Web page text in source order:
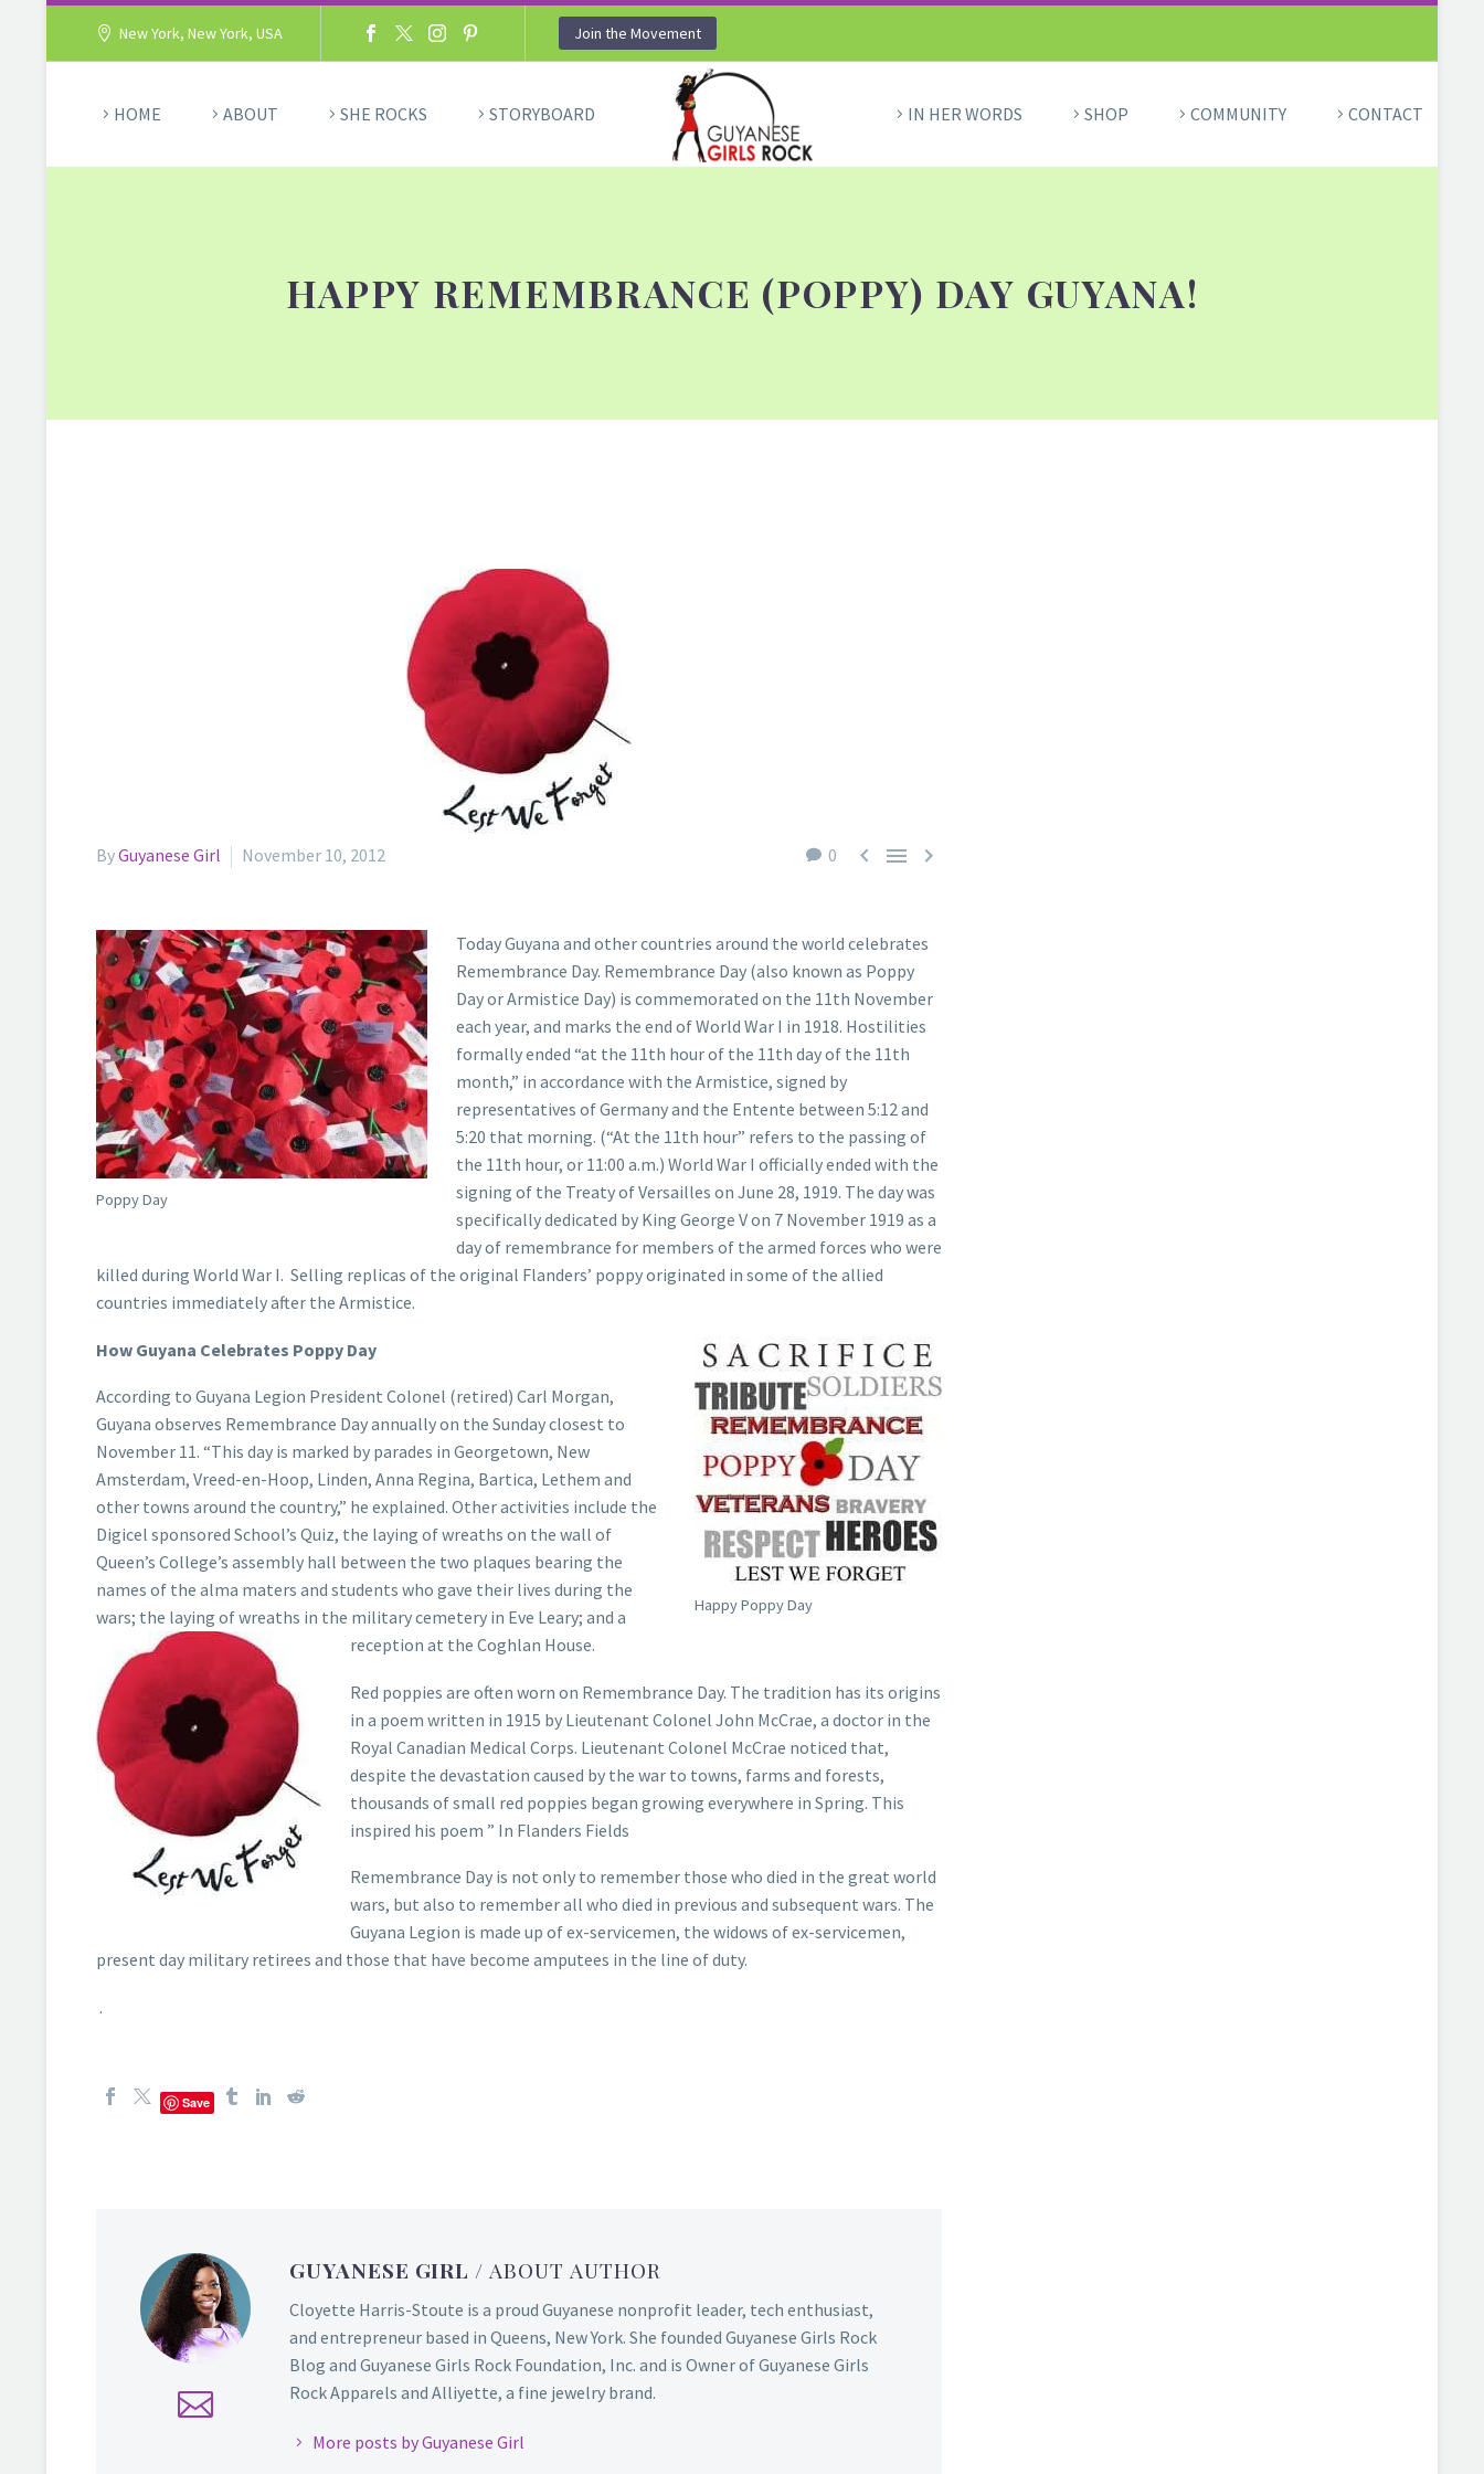
New York, New York, USA Join the Movement
HOME ABOUT SHE ROCKS STORYBOARD IN HER WORDS SHOP COMMUNITY CONTACT
HAPPY REMEMBRANCE (POPPY) DAY GUYANA!
0   
ByGuyanese Girl November 10, 2012
Poppy Day
Today Guyana and other countries around the world celebrates
Remembrance Day. Remembrance Day (also known as Poppy
Day or Armistice Day) is commemorated on the 11th November
each year, and marks the end of World War I in 1918. Hostilities
formally ended “at the 11th hour of the 11th day of the 11th
month,” in accordance with the Armistice, signed by
representatives of Germany and the Entente between 5:12 and
5:20 that morning. (“At the 11th hour” refers to the passing of
the 11th hour, or 11:00 a.m.) World War I officially ended with the
signing of the Treaty of Versailles on June 28, 1919. The day was
specifically dedicated by King George V on 7 November 1919 as a
day of remembrance for members of the armed forces who were
killed during World War I. Selling replicas of the original Flanders’ poppy originated in some of the allied
countries immediately after the Armistice.
Happy Poppy Day
How Guyana Celebrates Poppy Day
According to Guyana Legion President Colonel (retired) Carl Morgan,
Guyana observes Remembrance Day annually on the Sunday closest to
November 11. “This day is marked by parades in Georgetown, New
Amsterdam, Vreed-en-Hoop, Linden, Anna Regina, Bartica, Lethem and
other towns around the country,” he explained. Other activities include the
Digicel sponsored School’s Quiz, the laying of wreaths on the wall of
Queen’s College’s assembly hall between the two plaques bearing the
names of the alma maters and students who gave their lives during the
wars; the laying of wreaths in the military cemetery in Eve Leary; and a
reception at the Coghlan House.
Red poppies are often worn on Remembrance Day. The tradition has its origins
in a poem written in 1915 by Lieutenant Colonel John McCrae, a doctor in the
Royal Canadian Medical Corps. Lieutenant Colonel McCrae noticed that,
despite the devastation caused by the war to towns, farms and forests,
thousands of small red poppies began growing everywhere in Spring. This
inspired his poem ” In Flanders Fields
Remembrance Day is not only to remember those who died in the great world
wars, but also to remember all who died in previous and subsequent wars. The
Guyana Legion is made up of ex-servicemen, the widows of ex-servicemen,
present day military retirees and those that have become amputees in the line of duty.
.
Save
GUYANESE GIRL / ABOUT AUTHOR
Cloyette Harris-Stoute is a proud Guyanese nonprofit leader, tech enthusiast,
and entrepreneur based in Queens, New York. She founded Guyanese Girls Rock
Blog and Guyanese Girls Rock Foundation, Inc. and is Owner of Guyanese Girls
Rock Apparels and Alliyette, a fine jewelry brand.
More posts by Guyanese Girl